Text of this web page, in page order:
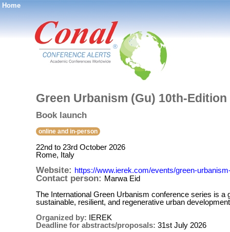
Home
®
Green Urbanism (Gu) 10th-Edition
Book launch
online and in-person
22nd to 23rd October 2026
Rome, Italy
Website: https://www.ierek.com/events/green-
Contact person: Marwa Eid
The International Green Urbanism conference series is
sustainable, resilient, and regenerative urban
Organized by: IEREK
Deadline for abstracts/proposals: 31st July 2026